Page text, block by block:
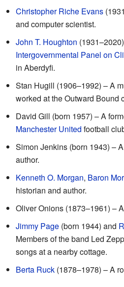
Christopher Riche Evans
and computer scientist.
John T. Houghton
Intergovernmental Panel on
in Aberdyfi.
Stan Hugill (1906–1992) – A
worked at the Outward Bound
David Gill (born 1957) – A
Manchester United football
Simon Jenkins (born 1943) –
author.
Kenneth O. Morgan, Baron
historian and author.
Oliver Onions (1873–1961) –
Jimmy Page (born 1944) and
Members of the band Led
songs at a nearby cottage.
Berta Ruck (1878–1978) – A